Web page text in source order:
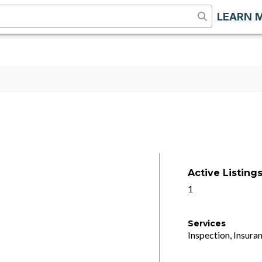
LEARN
Active Listings
1
Services
Inspection,